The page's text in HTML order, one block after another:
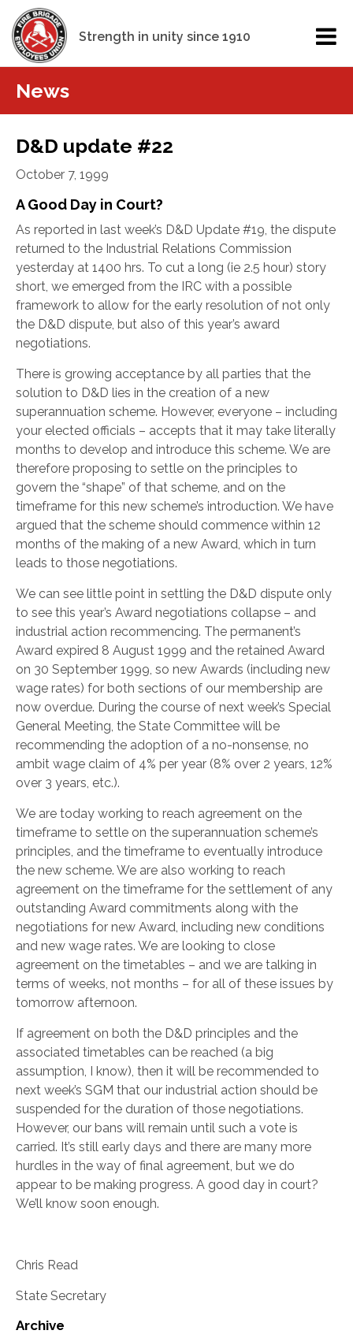
Strength in unity since 1910
News
D&D update #22
October 7, 1999
A Good Day in Court?
As reported in last week’s D&D Update #19, the dispute
returned to the Industrial Relations Commission
yesterday at 1400 hrs. To cut a long (ie 2.5 hour) story
short, we emerged from the IRC with a possible
framework to allow for the early resolution of not only
the D&D dispute, but also of this year’s award
negotiations.
There is growing acceptance by all parties that the
solution to D&D lies in the creation of a new
superannuation scheme. However, everyone – including
your elected officials – accepts that it may take literally
months to develop and introduce this scheme. We are
therefore proposing to settle on the principles to
govern the “shape” of that scheme, and on the
timeframe for this new scheme’s introduction. We have
argued that the scheme should commence within 12
months of the making of a new Award, which in turn
leads to those negotiations.
We can see little point in settling the D&D dispute only
to see this year’s Award negotiations collapse – and
industrial action recommencing. The permanent’s
Award expired 8 August 1999 and the retained Award
on 30 September 1999, so new Awards (including new
wage rates) for both sections of our membership are
now overdue. During the course of next week’s Special
General Meeting, the State Committee will be
recommending the adoption of a no-nonsense, no
ambit wage claim of 4% per year (8% over 2 years, 12%
over 3 years, etc.).
We are today working to reach agreement on the
timeframe to settle on the superannuation scheme’s
principles, and the timeframe to eventually introduce
the new scheme. We are also working to reach
agreement on the timeframe for the settlement of any
outstanding Award commitments along with the
negotiations for new Award, including new conditions
and new wage rates. We are looking to close
agreement on the timetables – and we are talking in
terms of weeks, not months – for all of these issues by
tomorrow afternoon.
If agreement on both the D&D principles and the
associated timetables can be reached (a big
assumption, I know), then it will be recommended to
next week’s SGM that our industrial action should be
suspended for the duration of those negotiations.
However, our bans will remain until such a vote is
carried. It’s still early days and there are many more
hurdles in the way of final agreement, but we do
appear to be making progress. A good day in court?
We’ll know soon enough.
Chris Read
State Secretary
Archive